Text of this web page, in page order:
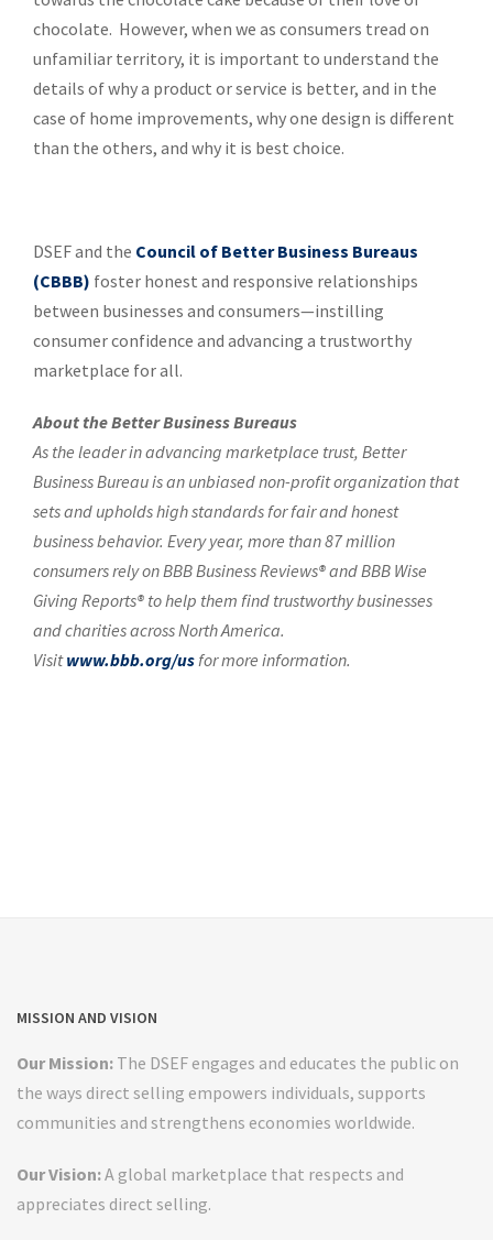
chocolate. However, when we as consumers tread on
unfamiliar territory, it is important to understand the
details of why a product or service is better, and in the
case of home improvements, why one design is different
than the others, and why it is best choice.
DSEF and the Council of Better Business Bureaus
(CBBB) foster honest and responsive relationships
between businesses and consumers—instilling
consumer confidence and advancing a trustworthy
marketplace for all.
About the Better Business Bureaus
As the leader in advancing marketplace trust, Better
Business Bureau is an unbiased non-profit organization that
sets and upholds high standards for fair and honest
business behavior. Every year, more than 87 million
consumers rely on BBB Business Reviews® and BBB Wise
Giving Reports® to help them find trustworthy businesses
and charities across North America.
Visitwww.bbb.org/usfor more information.
MISSION AND VISION
Our Mission: The DSEF engages and educates the public on
the ways direct selling empowers individuals, supports
communities and strengthens economies worldwide.
Our Vision:A global marketplace that respects and
appreciates direct selling.